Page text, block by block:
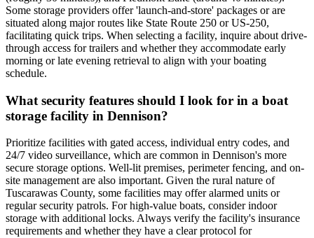
Some storage providers offer 'launch-and-store' packages or are
situated along major routes like State Route 250 or US-250,
facilitating quick trips. When selecting a facility, inquire about drive-
through access for trailers and whether they accommodate early
morning or late evening retrieval to align with your boating
schedule.
What security features should I look for in a boat
storage facility in Dennison?
Prioritize facilities with gated access, individual entry codes, and
24/7 video surveillance, which are common in Dennison's more
secure storage options. Well-lit premises, perimeter fencing, and on-
site management are also important. Given the rural nature of
Tuscarawas County, some facilities may offer alarmed units or
regular security patrols. For high-value boats, consider indoor
storage with additional locks. Always verify the facility's insurance
requirements and whether they have a clear protocol for